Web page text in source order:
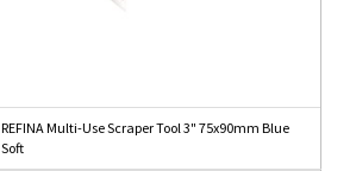
REFINA Multi-Use Scraper Tool 3" 75x90mm Blue
Soft